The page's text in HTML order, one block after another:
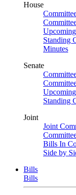
House
Standing
Minutes
Senate
Standing
Joint
Joint
Bills In
Side by
Bills
Bills